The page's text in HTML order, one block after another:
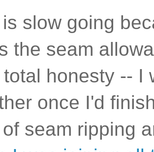
slow going
the seam
honesty -- I
once I'd
seam ripping